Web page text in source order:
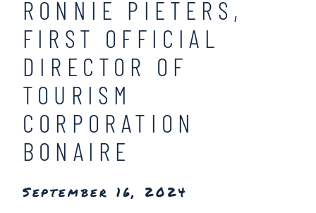
RONNIE PIETERS,
FIRST OFFICIAL
DIRECTOR OF
TOURISM
CORPORATION
BONAIRE
September 16, 2024